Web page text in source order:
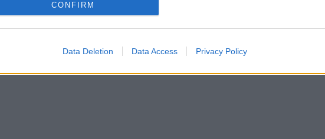
CONFIRM
Data Deletion Data Access Privacy Policy